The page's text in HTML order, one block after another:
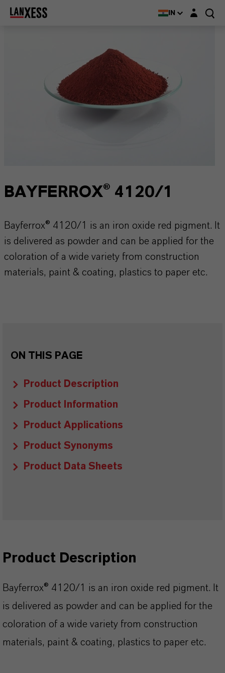
IN Login layer
BAYFERROX® 4120/1
Bayferrox® 4120/1 is an iron oxide red pigment. It
is delivered as powder and can be applied for the
coloration of a wide variety from construction
materials, paint & coating, plastics to paper etc.
ON THIS PAGE
Product Description
Product Information
Product Applications
Product Synonyms
Product Data Sheets
Product Description
Bayferrox® 4120/1 is an iron oxide red pigment. It
is delivered as powder and can be applied for the
coloration of a wide variety from construction
materials, paint & coating, plastics to paper etc.